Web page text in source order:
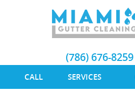
CALL SERVICES
(786) 676-8259